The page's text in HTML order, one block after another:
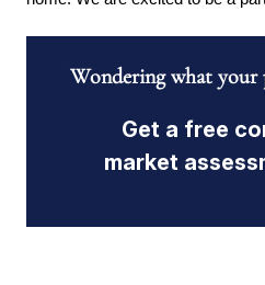
Wondering what
Get a free
market